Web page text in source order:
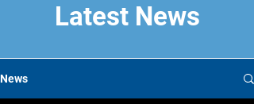
Latest News
News